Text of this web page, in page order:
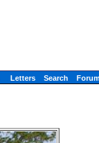
Letters Search